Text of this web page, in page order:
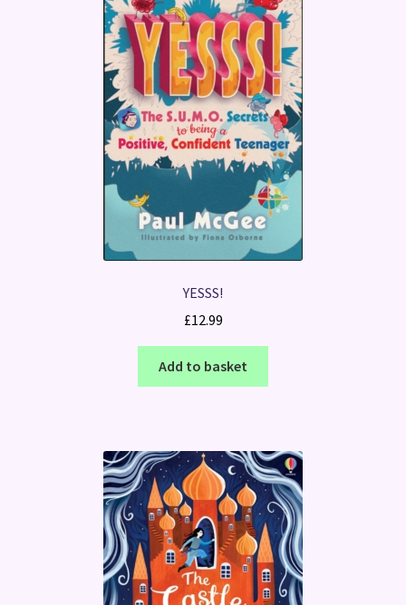
YESSS!
£12.99
Add to basket